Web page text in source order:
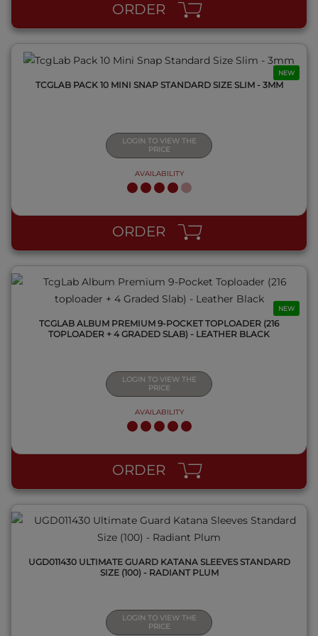
ORDER
NEW
TCGLAB PACK 10 MINI SNAP STANDARD SIZE SLIM - 3MM
LOGIN TO VIEW THE
PRICE
AVAILABILITY
ORDER
NEW
QUICK VIEW
TCGLAB ALBUM PREMIUM 9-POCKET TOPLOADER (216
TOPLOADER + 4 GRADED SLAB) - LEATHER BLACK
LOGIN TO VIEW THE
PRICE
AVAILABILITY
ORDER
QUICK VIEW
UGD011430 ULTIMATE GUARD KATANA SLEEVES STANDARD
SIZE (100) - RADIANT PLUM
LOGIN TO VIEW THE
PRICE